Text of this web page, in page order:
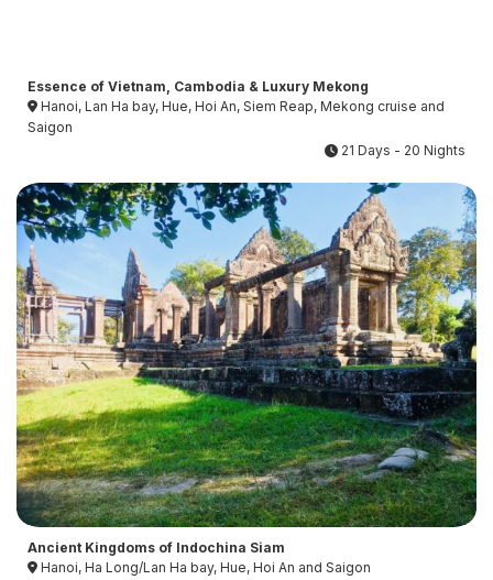
Essence of Vietnam, Cambodia & Luxury Mekong
Hanoi, Lan Ha bay, Hue, Hoi An, Siem Reap, Mekong cruise and
Saigon
21 Days - 20 Nights
Ancient Kingdoms of Indochina Siam
Hanoi, Ha Long/Lan Ha bay, Hue, Hoi An and Saigon